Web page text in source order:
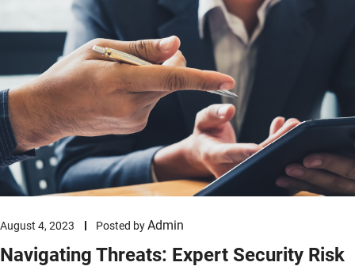
August 4, 2023 Posted byAdmin
Navigating Threats: Expert Security Risk